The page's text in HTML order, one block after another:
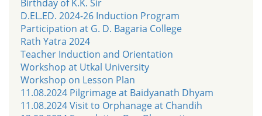
Birthday of K.K. Sir
D.EL.ED. 2024-26 Induction Program
Participation at G. D. Bagaria College
Rath Yatra 2024
Teacher Induction and Orientation
Workshop at Utkal University
Workshop on Lesson Plan
11.08.2024 Pilgrimage at Baidyanath Dhyam
11.08.2024 Visit to Orphanage at Chandih